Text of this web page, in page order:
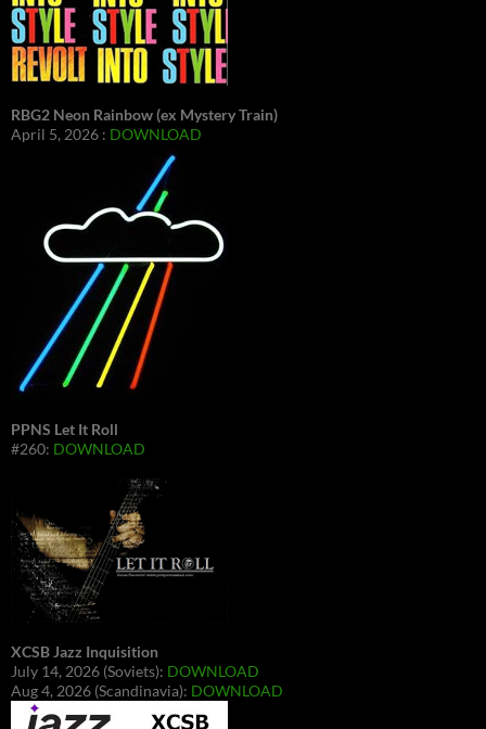
RBG2 Neon Rainbow (ex Mystery Train)
April 5, 2026 : DOWNLOAD
PPNS Let It Roll
#260: DOWNLOAD
XCSB Jazz Inquisition
July 14, 2026 (Soviets): DOWNLOAD
Aug 4, 2026 (Scandinavia): DOWNLOAD